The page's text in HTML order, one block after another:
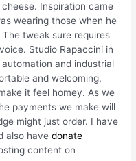
Inspiration came
wearing those when he
tweak sure requires
Studio Rapaccini in
and industrial
and welcoming,
it feel homey. As we
payments we make will
might just order. I have
also havedonate
content on